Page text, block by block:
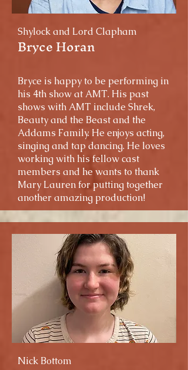
Shylock and Lord Clapham
Bryce Horan
Bryce is happy to be performing in
his 4th show at AMT. His past
shows with AMT include Shrek,
Beauty and the Beast and the
Addams Family. He enjoys acting,
singing and tap dancing. He loves
working with his fellow cast
members and he wants to thank
Mary Lauren for putting together
another amazing production!
Nick Bottom